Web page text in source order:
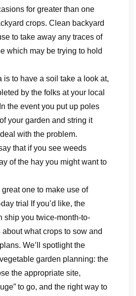
for greater than one
crops. Clean backyard
to take away any traces of
which may be trying to hold
is to have a soil take a look at,
by the folks at your local
the event you put up poles
your garden and string it
with the problem.
that if you see weeds
of the hay you might want to
one to make use of
trial If you’d like, the
ship you twice-month-to-
what crops to sow and
We’ll spotlight the
garden planning: the
the appropriate site,
to go, and the right way to